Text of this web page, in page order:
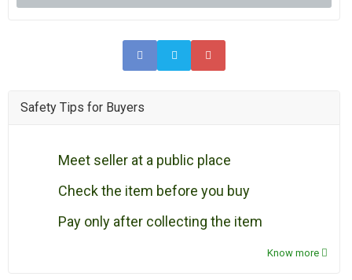
Safety Tips for Buyers
Meet seller at a public place
Check the item before you buy
Pay only after collecting the item
Know more